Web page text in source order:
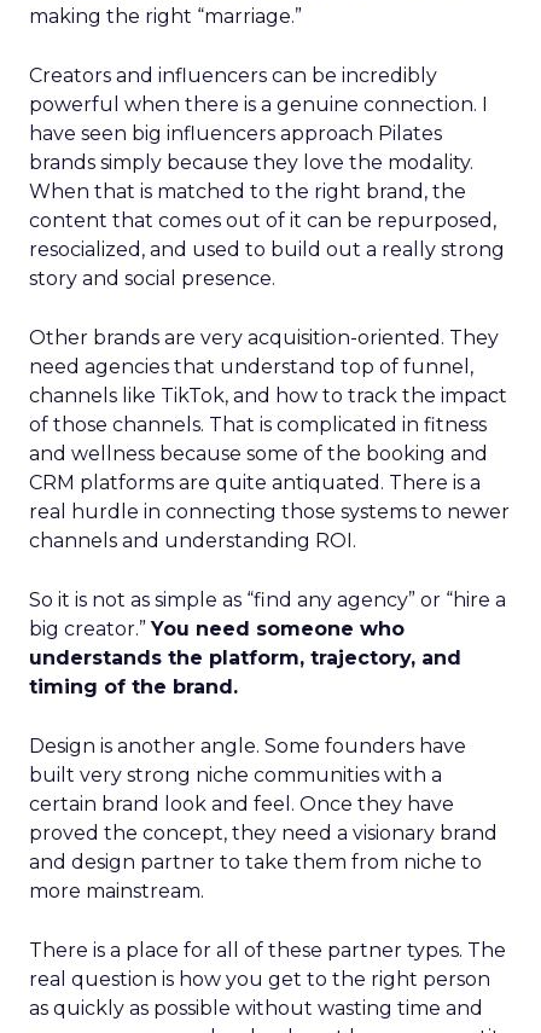
making the right “marriage.”
Creators and influencers can be incredibly
powerful when there is a genuine connection. I
have seen big influencers approach Pilates
brands simply because they love the modality.
When that is matched to the right brand, the
content that comes out of it can be repurposed,
resocialized, and used to build out a really strong
story and social presence.
Other brands are very acquisition-oriented. They
need agencies that understand top of funnel,
channels like TikTok, and how to track the impact
of those channels. That is complicated in fitness
and wellness because some of the booking and
CRM platforms are quite antiquated. There is a
real hurdle in connecting those systems to newer
channels and understanding ROI.
So it is not as simple as “find any agency” or “hire a
big creator.”You need someone who
understands the platform, trajectory, and
timing of the brand.
Design is another angle. Some founders have
built very strong niche communities with a
certain brand look and feel. Once they have
proved the concept, they need a visionary brand
and design partner to take them from niche to
more mainstream.
There is a place for all of these partner types. The
real question is how you get to the right person
as quickly as possible without wasting time and